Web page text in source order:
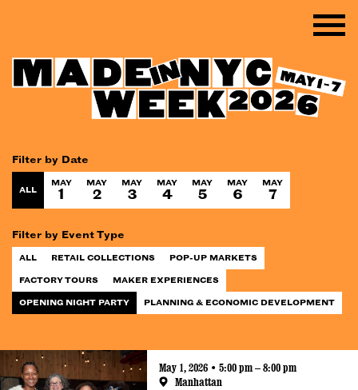
Filter by Date
ALL
MAY
1
MAY
2
MAY
3
MAY
4
MAY
5
MAY
6
MAY
7
Filter by Event Type
ALL RETAIL COLLECTIONS POP-UP MARKETS
FACTORY TOURS MAKER EXPERIENCES
OPENING NIGHT PARTY PLANNING & ECONOMIC DEVELOPMENT
May 1, 2026 • 5:00 pm – 8:00 pm
Manhattan